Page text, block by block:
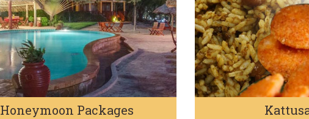
Honeymoon Packages